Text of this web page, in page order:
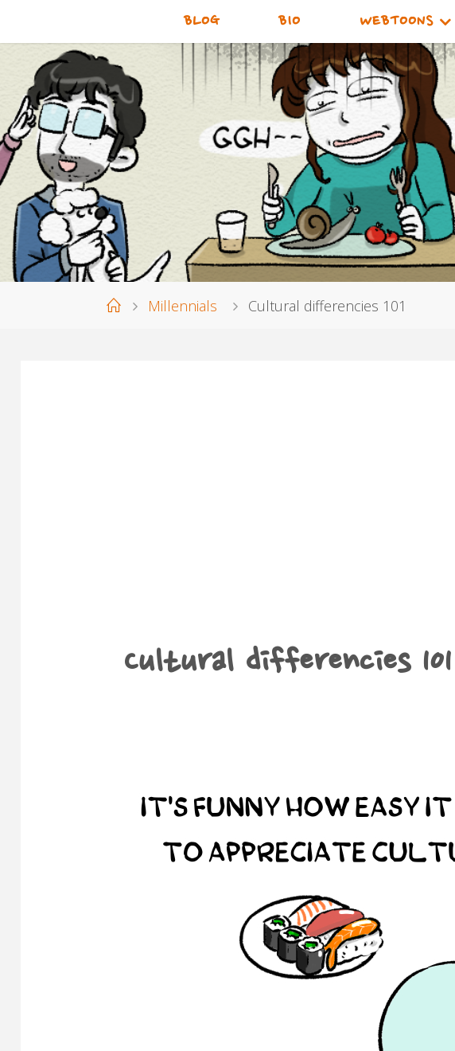
BLOG BIO WEBTOONS
HomeMillennials Cultural differencies 101
Cultural differencies 101